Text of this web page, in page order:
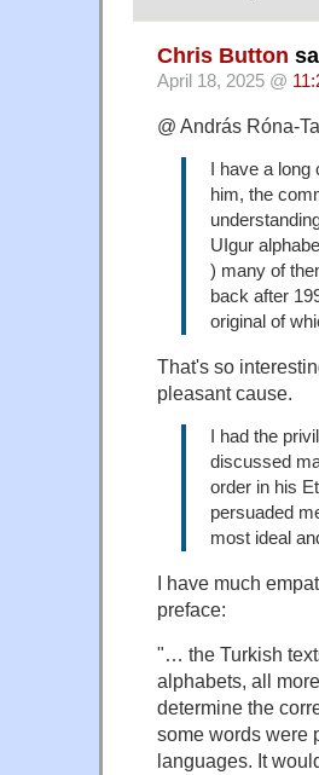
Chris Button
April 18, 2025 @
@ András Róna-
I have a
him, the
UIgur
) many of
back after
original of
That's so
pleasant cause.
I had the
discussed
order in his
persuaded
most ideal
I have much
preface:
"… the Turkish
alphabets, all
determine the
some words were
languages. It